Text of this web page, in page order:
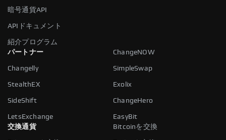
暗号通貨API
APIドキュメント
紹介プログラム
パートナー
ChangeNOW
Changelly SimpleSwap
StealthEX Exolix
SideShift ChangeHero
LetsExchange
EasyBit
交換通貨
Bitcoinを交換